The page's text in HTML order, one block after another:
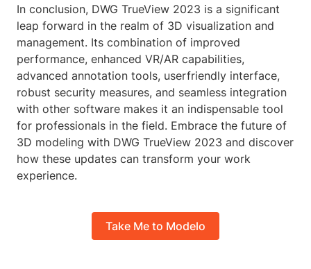
In conclusion, DWG TrueView 2023 is a significant
leap forward in the realm of 3D visualization and
management. Its combination of improved
performance, enhanced VR/AR capabilities,
advanced annotation tools, userfriendly interface,
robust security measures, and seamless integration
with other software makes it an indispensable tool
for professionals in the field. Embrace the future of
3D modeling with DWG TrueView 2023 and discover
how these updates can transform your work
experience.
Take Me to Modelo